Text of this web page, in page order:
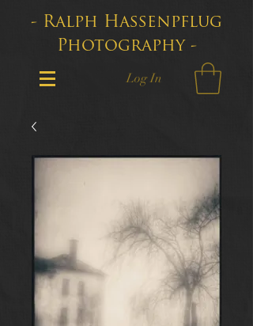
- Ralph Hassenpflug
Photography -
Log In